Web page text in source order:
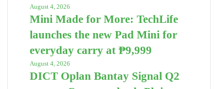
August 4, 2026
Mini Made for More: TechLife
launches the new Pad Mini for
everyday carry at ₱9,999
August 4, 2026
DICT Oplan Bantay Signal Q2